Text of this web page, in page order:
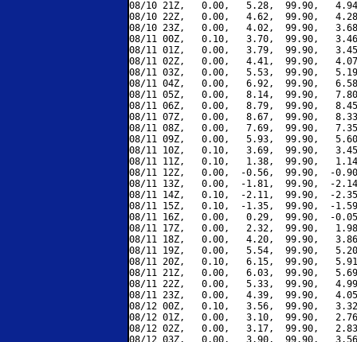
08/10 21Z,   0.00,   5.28,  99.90,
08/10 22Z,   0.00,   4.62,  99.90,
08/10 23Z,   0.00,   4.02,  99.90,
08/11 00Z,   0.10,   3.70,  99.90,
08/11 01Z,   0.00,   3.79,  99.90,
08/11 02Z,   0.00,   4.41,  99.90,
08/11 03Z,   0.00,   5.53,  99.90,
08/11 04Z,   0.00,   6.92,  99.90,
08/11 05Z,   0.00,   8.14,  99.90,
08/11 06Z,   0.00,   8.79,  99.90,
08/11 07Z,   0.00,   8.67,  99.90,
08/11 08Z,   0.00,   7.69,  99.90,
08/11 09Z,   0.00,   5.93,  99.90,
08/11 10Z,   0.10,   3.69,  99.90,
08/11 11Z,   0.10,   1.38,  99.90,
08/11 12Z,   0.00,  -0.56,  99.90,  -
08/11 13Z,   0.00,  -1.81,  99.90,  -
08/11 14Z,   0.10,  -2.11,  99.90,  -
08/11 15Z,   0.10,  -1.35,  99.90,  -
08/11 16Z,   0.00,   0.29,  99.90,  -
08/11 17Z,   0.00,   2.32,  99.90,
08/11 18Z,   0.00,   4.20,  99.90,
08/11 19Z,   0.00,   5.54,  99.90,
08/11 20Z,   0.10,   6.15,  99.90,
08/11 21Z,   0.00,   6.03,  99.90,
08/11 22Z,   0.00,   5.33,  99.90,
08/11 23Z,   0.00,   4.39,  99.90,
08/12 00Z,   0.10,   3.56,  99.90,
08/12 01Z,   0.00,   3.10,  99.90,
08/12 02Z,   0.00,   3.17,  99.90,
08/12 03Z,   0.00,   3.90,  99.90,